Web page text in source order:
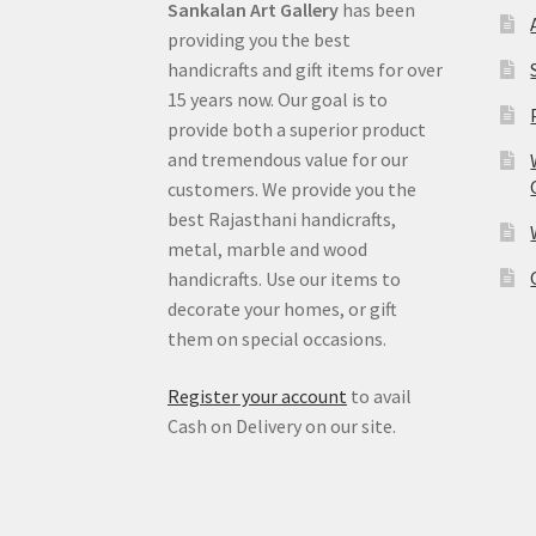
Sankalan Art Gallery has been
providing you the best
handicrafts and gift items for over
15 years now. Our goal is to
provide both a superior product
and tremendous value for our
customers. We provide you the
best Rajasthani handicrafts,
metal, marble and wood
handicrafts. Use our items to
decorate your homes, or gift
them on special occasions.
Register your account to avail
Cash on Delivery on our site.